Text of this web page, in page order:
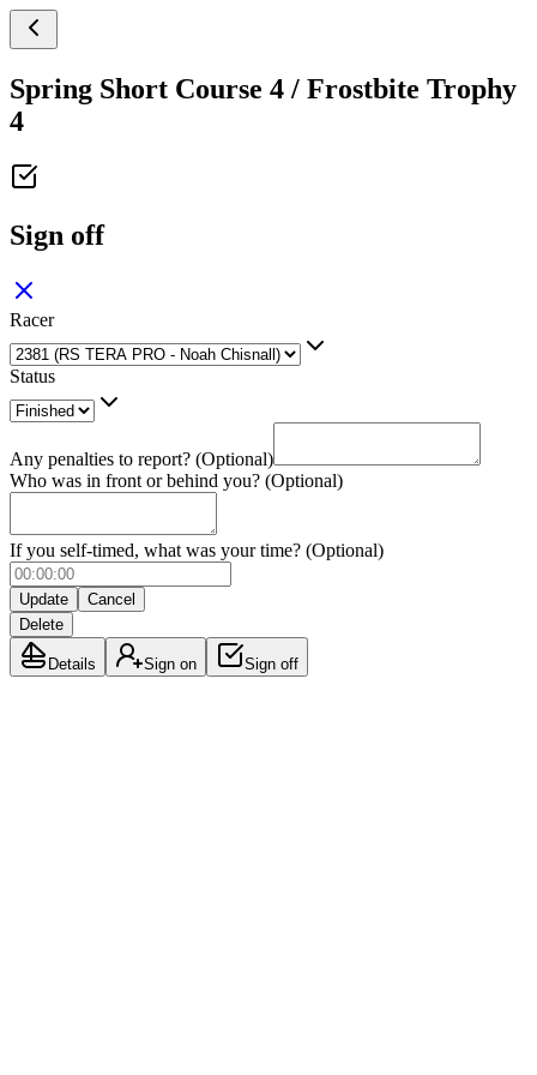
Spring Short Course 4 / Frostbite Trophy
4
Sign off
Racer
Status
Any penalties to report? (Optional)
Who was in front or behind you? (Optional)
If you self-timed, what was your time? (Optional)
Update
Cancel
Delete
Details Sign on Sign off